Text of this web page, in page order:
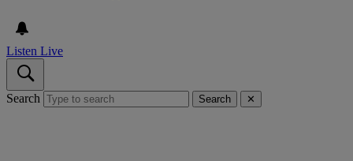
Listen Live
Search Search ✕